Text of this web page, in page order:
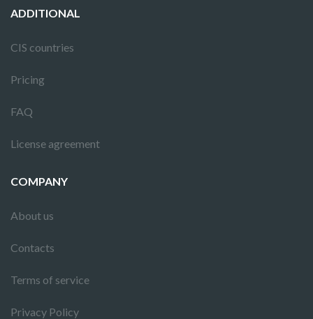
ADDITIONAL
CIS countries
Pricing
FAQ
License agreement
COMPANY
About us
Contacts
Terms of service
Privacy Policy